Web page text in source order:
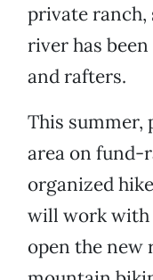
private ranch,
river has
and rafters.
This summer,
area on fund-
organized
will work with
open the new